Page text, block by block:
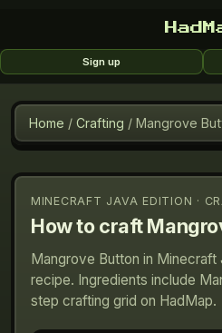
Sign up
Home / Crafting / Mangrove
MINECRAFT JAVA EDITION ·
How to craft
Mangrove Button in Minecraft
recipe. Ingredients include
step crafting grid on HadMap.